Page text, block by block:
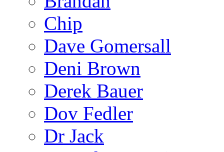
Chip
Dave Gomersall
Deni Brown
Derek Bauer
Dov Fedler
Dr Jack